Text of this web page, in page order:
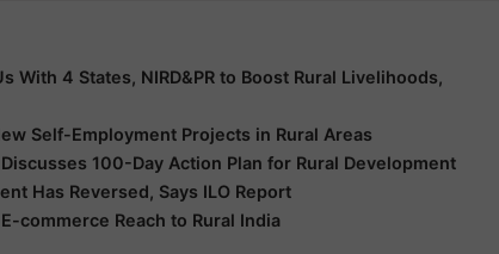
With 4 States, NIRD&PR to Boost Rural Livelihoods,
Self-Employment Projects in Rural Areas
100-Day Action Plan for Rural Development
Has Reversed, Says ILO Report
commerce Reach to Rural India